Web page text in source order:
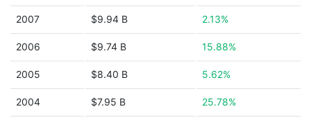
2007 $9.94 B 2.13%
2006 $9.74 B 15.88%
2005 $8.40 B 5.62%
2004 $7.95 B 25.78%